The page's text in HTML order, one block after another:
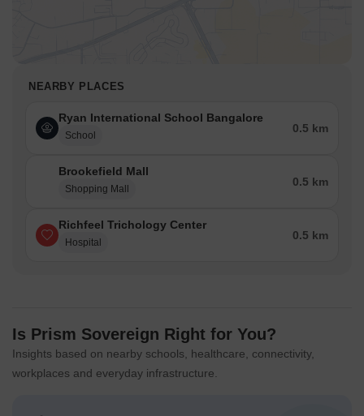
NEARBY PLACES
Ryan International School Bangalore
School
0.5 km
Brookefield Mall
Shopping Mall
0.5 km
Richfeel Trichology Center
Hospital
0.5 km
Is Prism Sovereign Right for You?
Insights based on nearby schools, healthcare, connectivity,
workplaces and everyday infrastructure.